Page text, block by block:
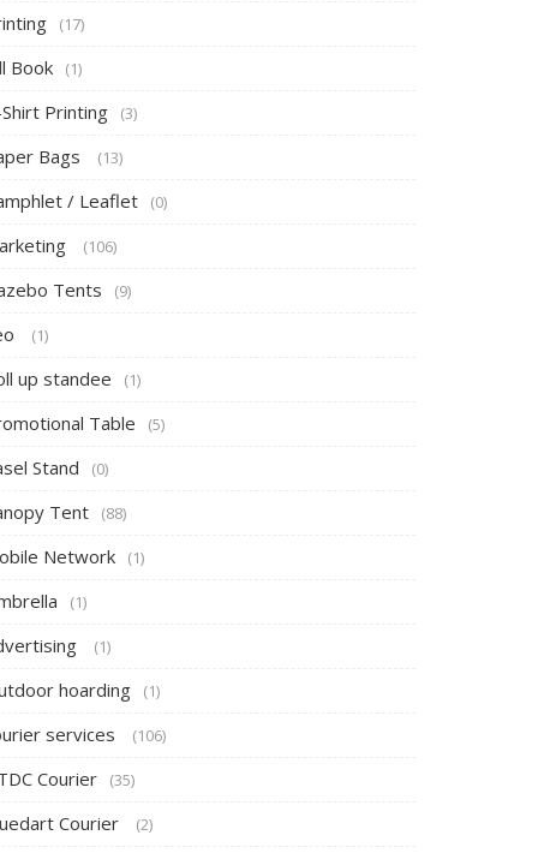
(17)
Book (1)
Printing (3)
Bags (13)
/ Leaflet (0)
(106)
Tents (9)
(1)
up standee (1)
Table (5)
Stand (0)
Tent (88)
Network (1)
(1)
(1)
hoarding (1)
services (106)
Courier (35)
Courier (2)